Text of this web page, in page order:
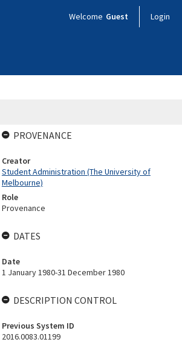
Welcome Guest Login
PROVENANCE
Creator
Student Administration (The University of
Melbourne)
Role
Provenance
DATES
Date
1 January 1980-31 December 1980
DESCRIPTION CONTROL
Previous System ID
2016.0083.01199